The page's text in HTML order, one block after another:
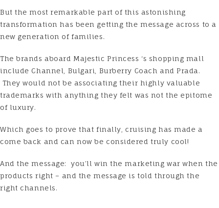
But the most remarkable part of this astonishing
transformation has been getting the message across to a
new generation of families.
The brands aboard Majestic Princess ‘s shopping mall
include Channel, Bulgari, Burberry Coach and Prada.
They would not be associating their highly valuable
trademarks with anything they felt was not the epitome
of luxury.
Which goes to prove that finally, cruising has made a
come back and can now be considered truly cool!
And the message: you’ll win the marketing war when the
products right – and the message is told through the
right channels.